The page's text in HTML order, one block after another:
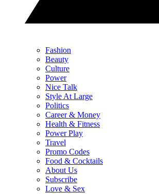
Fashion
Beauty
Culture
Power
Nice Talk
Style At Large
Politics
Career & Money
Health & Fitness
Power Play
Travel
Promo Codes
Food & Cocktails
About Us
Subscribe
Love & Sex